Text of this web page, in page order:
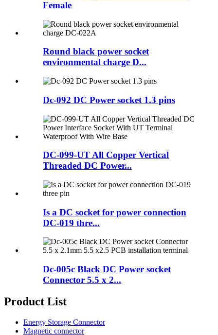
Female
Round black power socket
environmental charge D...
Dc-092 DC Power socket 1.3 pins
DC-099-UT All Copper Vertical
Threaded DC Power...
Is a DC socket for power connection
DC-019 thre...
Dc-005c Black DC Power socket
Connector 5.5 x 2...
Product List
Energy Storage Connector
Magnetic connector